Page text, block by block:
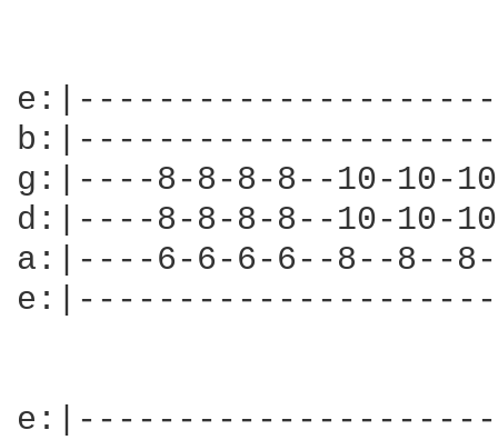
g:|----8-8-8-8--10-
d:|----8-8-8-8--10-10-
a:|----6-6-6-6--8--8--